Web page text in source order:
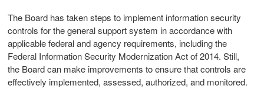
The Board has taken steps to implement information security
controls for the general support system in accordance with
applicable federal and agency requirements, including the
Federal Information Security Modernization Act of 2014. Still,
the Board can make improvements to ensure that controls are
effectively implemented, assessed, authorized, and monitored.